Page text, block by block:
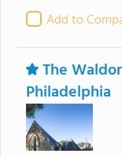
Add to
The
Philadelphia